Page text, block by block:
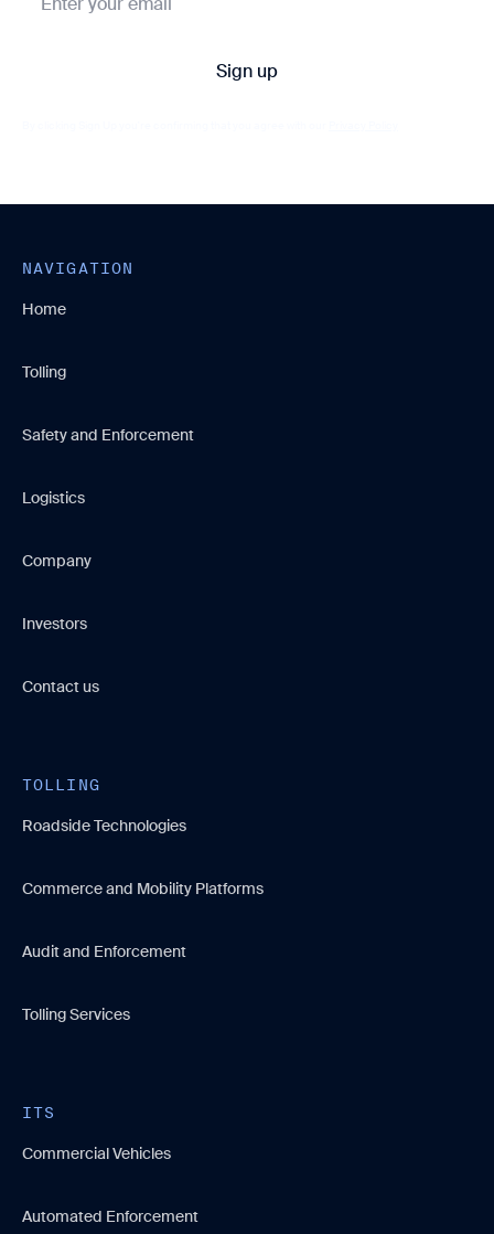
NAVIGATION
Home
Tolling
Safety and Enforcement
Logistics
Company
Investors
Contact us
TOLLING
Roadside Technologies
Commerce and Mobility Platforms
Audit and Enforcement
Tolling Services
ITS
Commercial Vehicles
Automated Enforcement